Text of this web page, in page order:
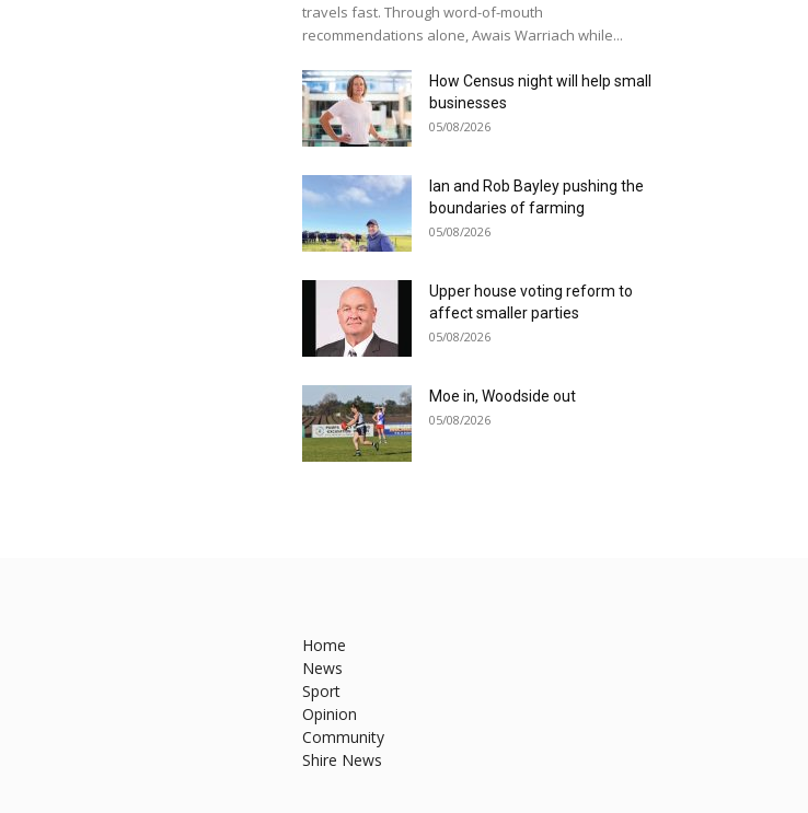
travels fast. Through word-of-mouth
recommendations alone, Awais Warriach while...
How Census night will help small
businesses
05/08/2026
Ian and Rob Bayley pushing the
boundaries of farming
05/08/2026
Upper house voting reform to
affect smaller parties
05/08/2026
Moe in, Woodside out
05/08/2026
Home
News
Sport
Opinion
Community
Shire News